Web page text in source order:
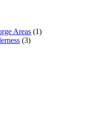
Areas (1)
(3)